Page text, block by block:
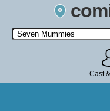
Search by Comic
Cast